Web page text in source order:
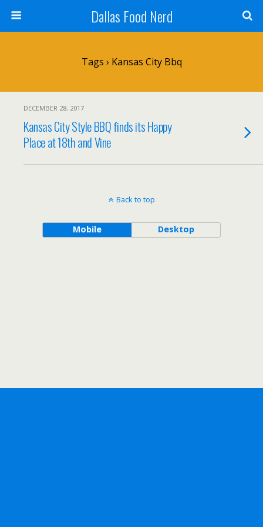
Dallas Food Nerd
Tags › Kansas City Bbq
DECEMBER 28, 2017
Kansas City Style BBQ finds its Happy
Place at 18th and Vine
Back to top
Mobile Desktop